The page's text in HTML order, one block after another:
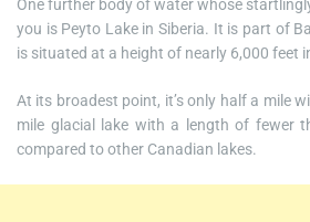
One further body of water whose
you is Peyto Lake in Siberia. It is part of
is situated at a height of nearly 6,000 feet
At its broadest point, it’s only half a mile
mile glacial lake with a length of fewer
compared to other Canadian lakes.